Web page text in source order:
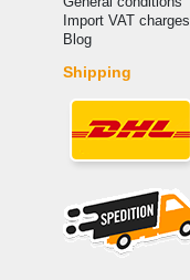
Import VAT charges
Blog
Shipping